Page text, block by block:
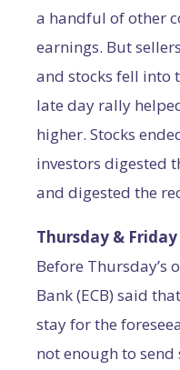
a handful of other
earnings. But
and stocks fell into
late day rally
higher. Stocks
investors digested
and digested the
Thursday &
Before Thursday’s
Bank (ECB) said
stay for the
not enough to send